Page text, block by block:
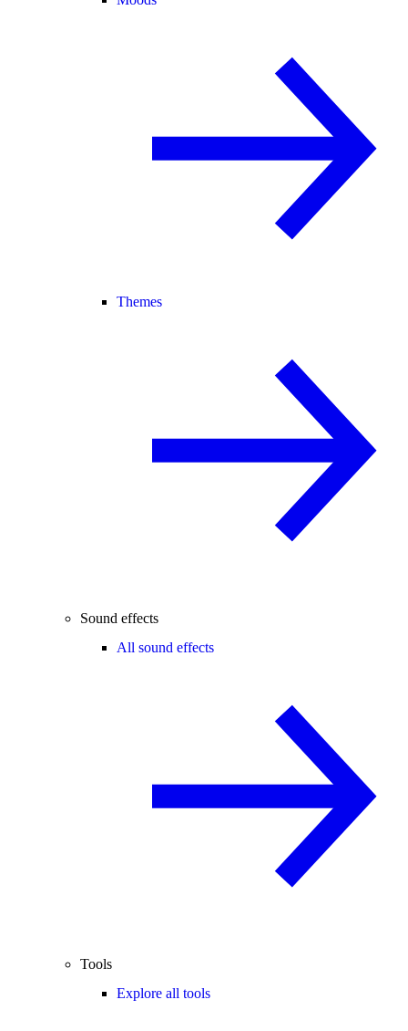
Themes
Sound effects
All sound effects
Tools
Explore all tools